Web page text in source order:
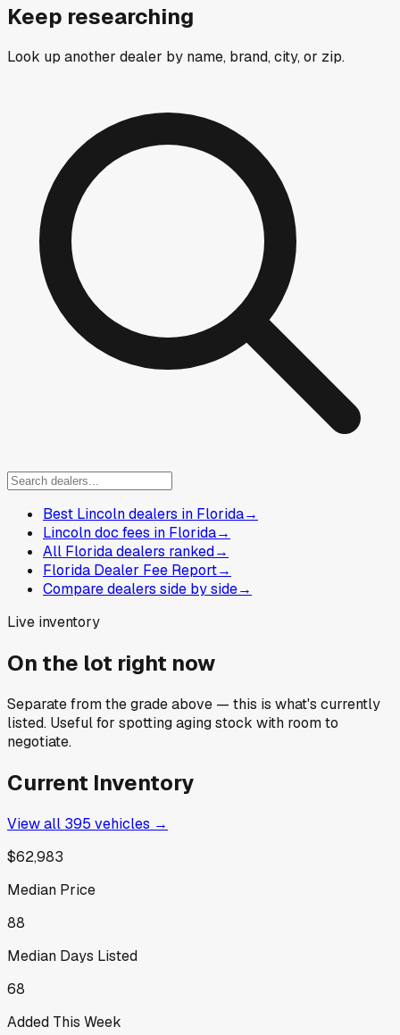
Keep researching
Look up another dealer by name, brand, city, or zip.
Best Lincoln dealers in Florida→
Lincoln doc fees in Florida→
All Florida dealers ranked→
Florida Dealer Fee Report→
Compare dealers side by side→
Live inventory
On the lot right now
Separate from the grade above — this is what's currently
listed. Useful for spotting aging stock with room to
negotiate.
Current Inventory
View all 395 vehicles →
$62,983
Median Price
88
Median Days Listed
68
Added This Week